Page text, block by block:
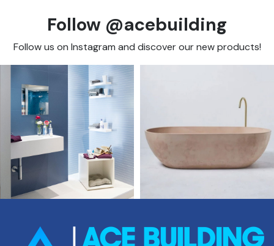
Follow @acebuilding
Follow us on Instagram and discover our new products!